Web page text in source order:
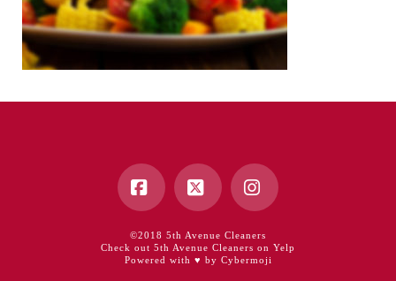
Facebook
X Instagram
©2018 5th Avenue Cleaners
Check out 5th Avenue Cleaners on Yelp
Powered with ♥ by Cybermoji